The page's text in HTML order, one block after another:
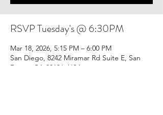
RSVP Tuesday's @ 6:30PM
Mar 18, 2026, 5:15 PM – 6:00 PM
San Diego, 8242 Miramar Rd Suite E, San
Diego, CA 92126, USA